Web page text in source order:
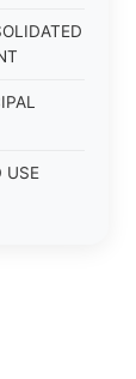
USE